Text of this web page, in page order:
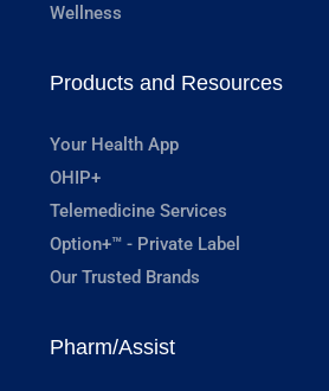
Wellness
Products and Resources
Your Health App
OHIP+
Telemedicine Services
Option+™ - Private Label
Our Trusted Brands
Pharm/Assist